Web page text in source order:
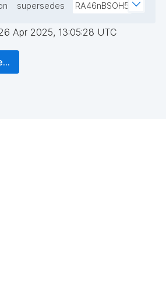
supersedes RA46nBSOH5
Apr 2025, 13:05:28 UTC